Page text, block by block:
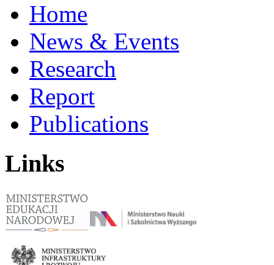
Home
News & Events
Research
Report
Publications
Links